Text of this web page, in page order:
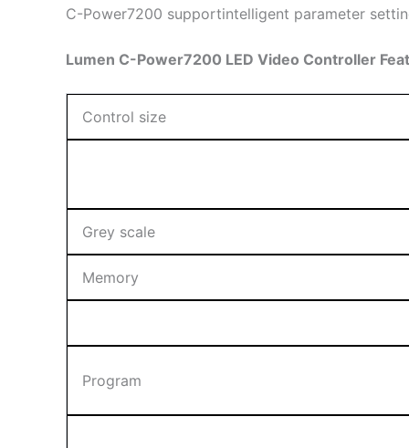
C-Power7200 supportintelligent parameter
Lumen C-Power7200 LED Video Controller
Control size
Grey scale
Memory
Program